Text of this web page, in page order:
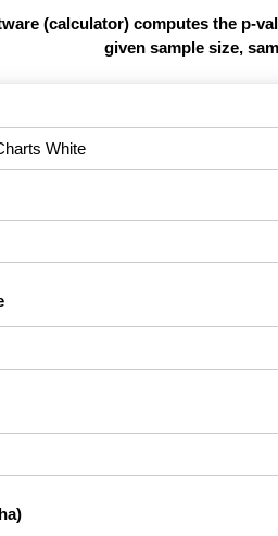
(calculator) computes the p-
given sample size,